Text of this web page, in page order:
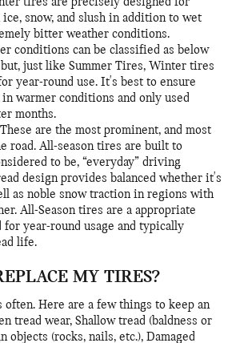
snow, and slush in addition to wet
bitter weather conditions.
conditions can be classified as below
but, just like Summer Tires, Winter tires
year-round use. It's best to ensure
warmer conditions and only used
months.
are the most prominent, and most
road. All-season tires are built to
to be, “everyday” driving
design provides balanced whether it's
as noble snow traction in regions with
All-Season tires are a appropriate
for year-round usage and typically
life.
MY TIRES?
Here are a few things to keep an
tread wear, Shallow tread (baldness or
objects (rocks, nails, etc.), Damaged